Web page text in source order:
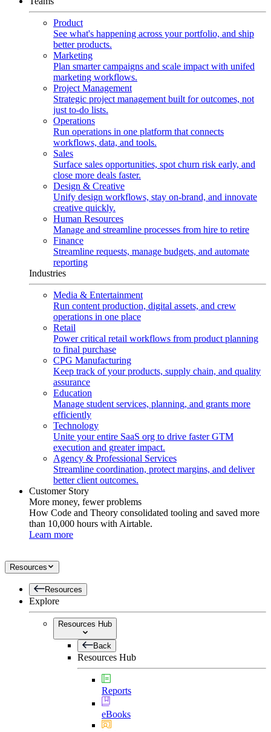
Product
See what's happening across your portfolio, and ship
better products.
Marketing
Plan smarter campaigns and scale impact with unifed
marketing workflows.
Project Management
Strategic project management built for outcomes, not
just to-do lists.
Operations
Run operations in one platform that connects
workflows, data, and tools.
Sales
Surface sales opportunities, spot churn risk early, and
close more deals faster.
Design & Creative
Unify design workflows, stay on-brand, and innovate
creative quickly.
Human Resources
Manage and streamline processes from hire to retire
Finance
Streamline requests, manage budgets, and automate
reporting
Industries
Media & Entertainment
Run content production, digital assets, and crew
operations in one place
Retail
Power critical retail workflows from product planning
to final purchase
CPG Manufacturing
Keep track of your products, supply chain, and quality
assurance
Education
Manage student services, planning, and grants more
efficiently
Technology
Unite your entire SaaS org to drive faster GTM
execution and greater impact.
Agency & Professional Services
Streamline coordination, protect margins, and deliver
better client outcomes.
Customer Story
More money, fewer problems
How Code and Theory consolidated tooling and saved more
than 10,000 hours with Airtable.
Learn more
Resources
Resources
Explore
Resources Hub
Back
Resources Hub
Reports
eBooks